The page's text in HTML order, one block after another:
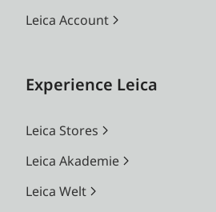
Leica Account
Experience Leica
Leica Stores
Leica Akademie
Leica Welt